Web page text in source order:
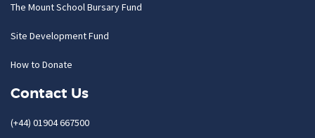
The Mount School Bursary Fund
Site Development Fund
How to Donate
Contact Us
(+44) 01904 667500